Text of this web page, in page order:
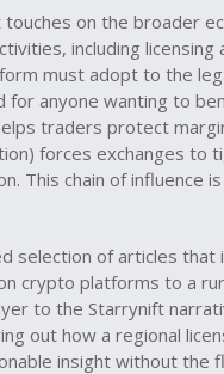
on the broader
including
must adopt to the
for anyone wanting to
traders protect
forces exchanges to
This chain of influence
selection of articles
crypto platforms to a
to the Starrynift
out how a regional
insight without the